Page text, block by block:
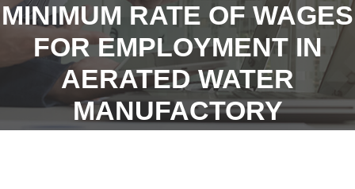
MINIMUM RATE OF WAGES
FOR EMPLOYMENT IN
AERATED WATER
MANUFACTORY